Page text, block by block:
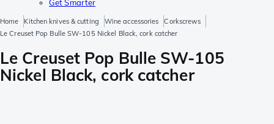
Get Smarter
Home Kitchen knives & cutting Wine accessories
Corkscrews
Le Creuset Pop Bulle SW-105 Nickel Black, cork catcher
Le Creuset Pop Bulle SW-105
Nickel Black, cork catcher